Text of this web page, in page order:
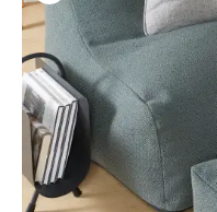
Download Image